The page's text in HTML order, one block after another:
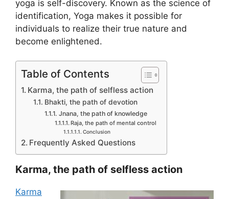
yoga is self-discovery. Known as the science of
identification, Yoga makes it possible for
individuals to realize their true nature and
become enlightened.
Table of Contents
Karma, the path of selfless action
Bhakti, the path of devotion
Jnana, the path of knowledge
Raja, the path of mental control
Conclusion
Frequently Asked Questions
Karma, the path of selfless action
Karma